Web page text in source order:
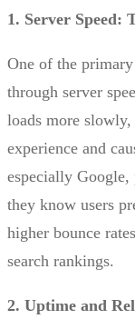
1. Server Speed:
One of the
through server
loads more
experience and
especially Google,
they know users
higher bounce
search rankings.
2. Uptime and